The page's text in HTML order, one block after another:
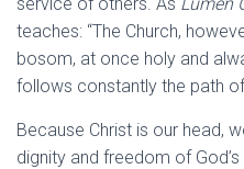
teaches: “The Church,
bosom, at once holy and
follows constantly the path
Because Christ is our head,
dignity and freedom of